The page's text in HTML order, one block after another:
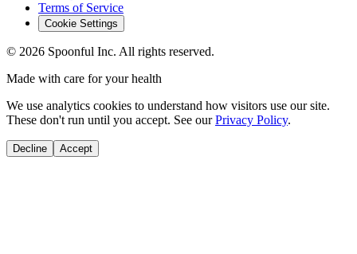
Terms of Service
Cookie Settings
© 2026 Spoonful Inc. All rights reserved.
Made with care for your health
We use analytics cookies to understand how visitors use our site.
These don't run until you accept. See our Privacy Policy.
Decline Accept